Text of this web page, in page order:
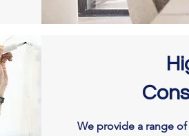
We provide a range